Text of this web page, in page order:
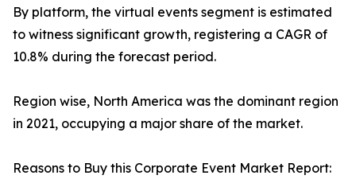
By platform, the virtual events segment is estimated
to witness significant growth, registering a CAGR of
10.8% during the forecast period.
Region wise, North America was the dominant region
in 2021, occupying a major share of the market.
Reasons to Buy this Corporate Event Market Report: